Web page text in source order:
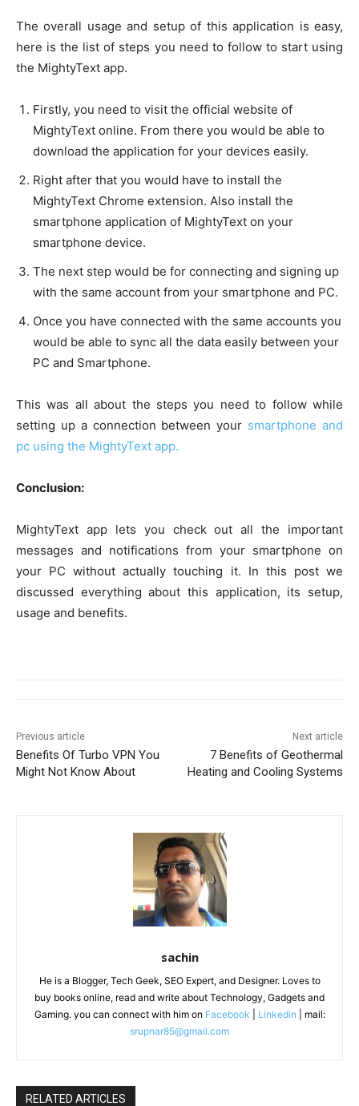
The overall usage and setup of this application is easy,
here is the list of steps you need to follow to start using
the MightyText app.
Firstly, you need to visit the official website of
MightyText online. From there you would be able to
download the application for your devices easily.
Right after that you would have to install the
MightyText Chrome extension. Also install the
smartphone application of MightyText on your
smartphone device.
The next step would be for connecting and signing up
with the same account from your smartphone and PC.
Once you have connected with the same accounts you
would be able to sync all the data easily between your
PC and Smartphone.
This was all about the steps you need to follow while
setting up a connection between your smartphone and
pc using the MightyText app.
Conclusion:
MightyText app lets you check out all the important
messages and notifications from your smartphone on
your PC without actually touching it. In this post we
discussed everything about this application, its setup,
usage and benefits.
Previous article
Benefits Of Turbo VPN You
Might Not Know About
Next article
7 Benefits of Geothermal
Heating and Cooling Systems
sachin
He is a Blogger, Tech Geek, SEO Expert, and Designer. Loves to
buy books online, read and write about Technology, Gadgets and
Gaming. you can connect with him on Facebook Linkedin | mail:
srupnar85@gmail.com
RELATED ARTICLES